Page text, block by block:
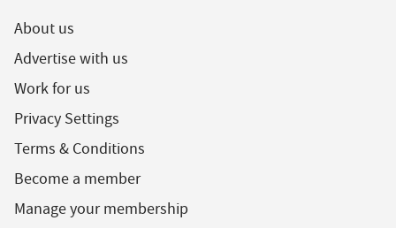
About us
Advertise with us
Work for us
Privacy Settings
Terms & Conditions
Become a member
Manage your membership